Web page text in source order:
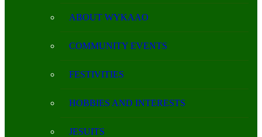
ABOUT WYKAAO
COMMUNITY EVENTS
FESTIVITIES
HOBBIES AND INTERESTS
JESUITS